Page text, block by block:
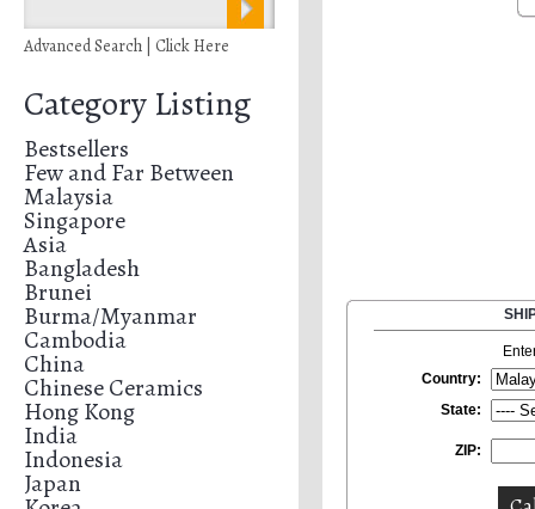
Advanced Search | Click Here
Category Listing
Bestsellers
Few and Far Between
Malaysia
Singapore
Asia
Bangladesh
Brunei
Burma/Myanmar
Cambodia
China
Chinese Ceramics
Hong Kong
India
Indonesia
Japan
Country:
State:
ZIP: